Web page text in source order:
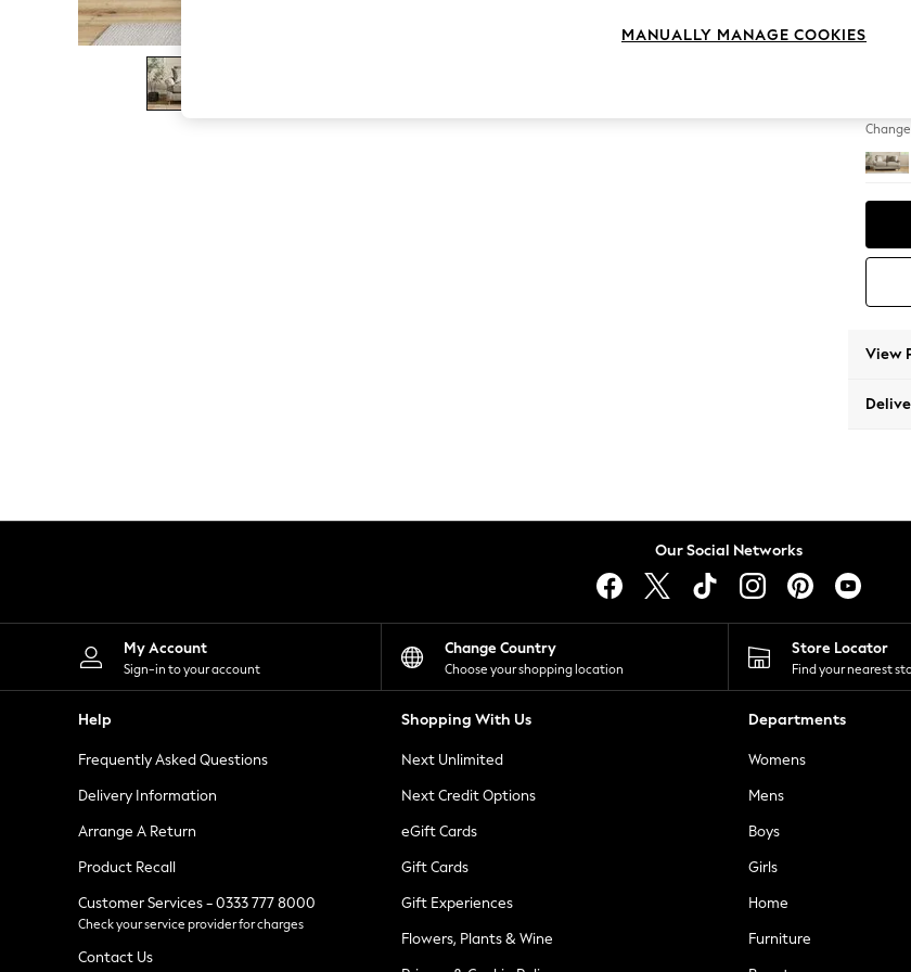
The Occasion Shop
Boho Styles
Festival
Escape into Summer: As Advertised
Spring Dressing
Leggings
Shorts
Skirts
Suits & Tailoring
Sportswear
Tops & T-Shirts
Waistcoats
Holiday Shop
All Footwear
New In Footwear
Ballet Pumps
Heeled Sandals
Heels
Trainers
Loafers
View
Our Social Networks
My Account
Sign-in to your account
Change Country
Choose your shopping location
Store Locator
Find your nearest
Help
Frequently Asked Questions
Delivery Information
Arrange A Return
Product Recall
Customer Services - 0333 777 8000
Check your service provider for charges
Contact Us
Shopping With Us
Next Unlimited
Next Credit Options
eGift Cards
Gift Cards
Gift Experiences
Flowers, Plants & Wine
Departments
Womens
Mens
Boys
Girls
Home
Furniture
MANUALLY MANAGE COOKIES